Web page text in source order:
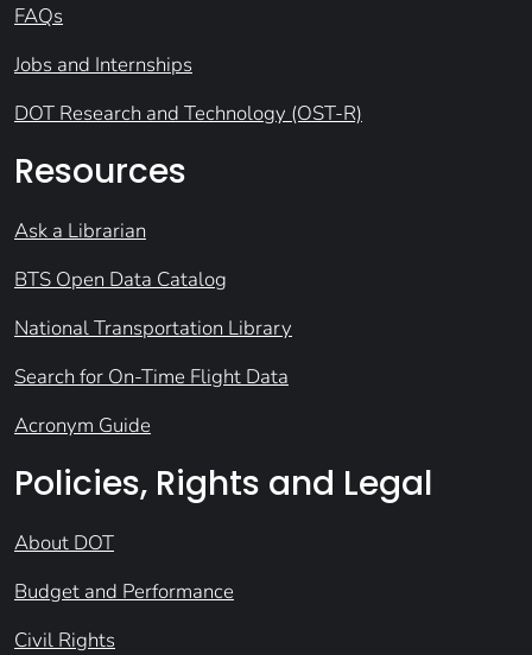
FAQs
Jobs and Internships
DOT Research and Technology (OST-R)
Resources
Ask a Librarian
BTS Open Data Catalog
National Transportation Library
Search for On-Time Flight Data
Acronym Guide
Policies, Rights and Legal
About DOT
Budget and Performance
Civil Rights